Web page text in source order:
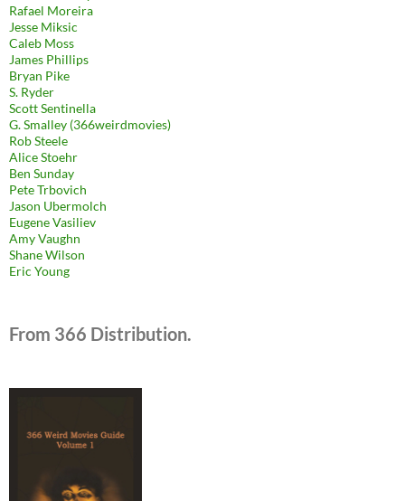
Rafael Moreira
Jesse Miksic
Caleb Moss
James Phillips
Bryan Pike
S. Ryder
Scott Sentinella
G. Smalley (366weirdmovies)
Rob Steele
Alice Stoehr
Ben Sunday
Pete Trbovich
Jason Ubermolch
Eugene Vasiliev
Amy Vaughn
Shane Wilson
Eric Young
From 366 Distribution.